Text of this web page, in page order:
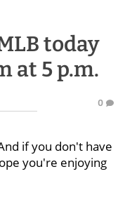
today
at 5 p.m.
0
if you don't have
you're enjoying